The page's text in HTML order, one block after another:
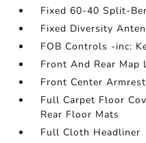
Fixed 60-40 Split-
Fixed Diversity
FOB Controls -inc:
Front And Rear Map
Front Center
Full Carpet Floor
Rear Floor Mats
Full Cloth Headliner